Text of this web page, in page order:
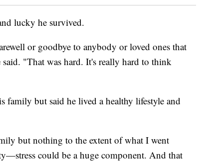
lucky he survived.
or goodbye to anybody or loved ones that
"That was hard. It's really hard to think
family but said he lived a healthy lifestyle and
but nothing to the extent of what I went
could be a huge component. And that